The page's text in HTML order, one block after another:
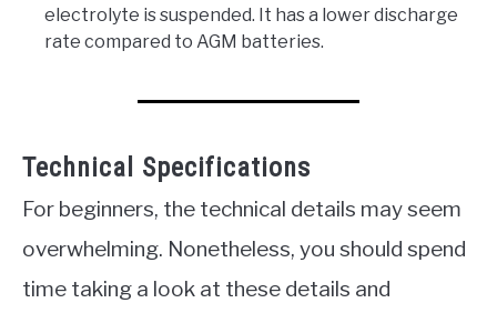
electrolyte is suspended. It has a lower discharge
rate compared to AGM batteries.
Technical Specifications
For beginners, the technical details may seem
overwhelming. Nonetheless, you should spend
time taking a look at these details and